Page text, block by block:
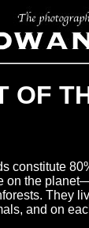
OF
constitute
on the
They
and on